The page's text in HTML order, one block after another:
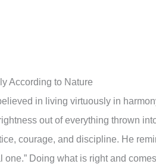
According to Nature
in living virtuously in
out of everything thrown
courage, and discipline. He
one.” Doing what is right and